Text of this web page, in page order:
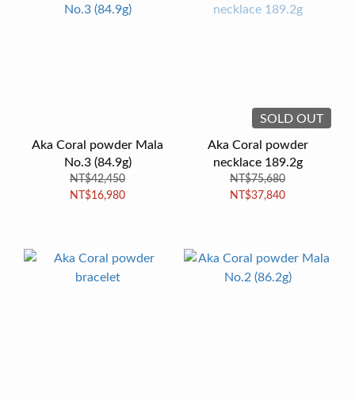
Aka Coral powder Mala
No.3 (84.9g)
NT$42,450
NT$16,980
SOLD OUT
Aka Coral powder
necklace 189.2g
NT$75,680
NT$37,840